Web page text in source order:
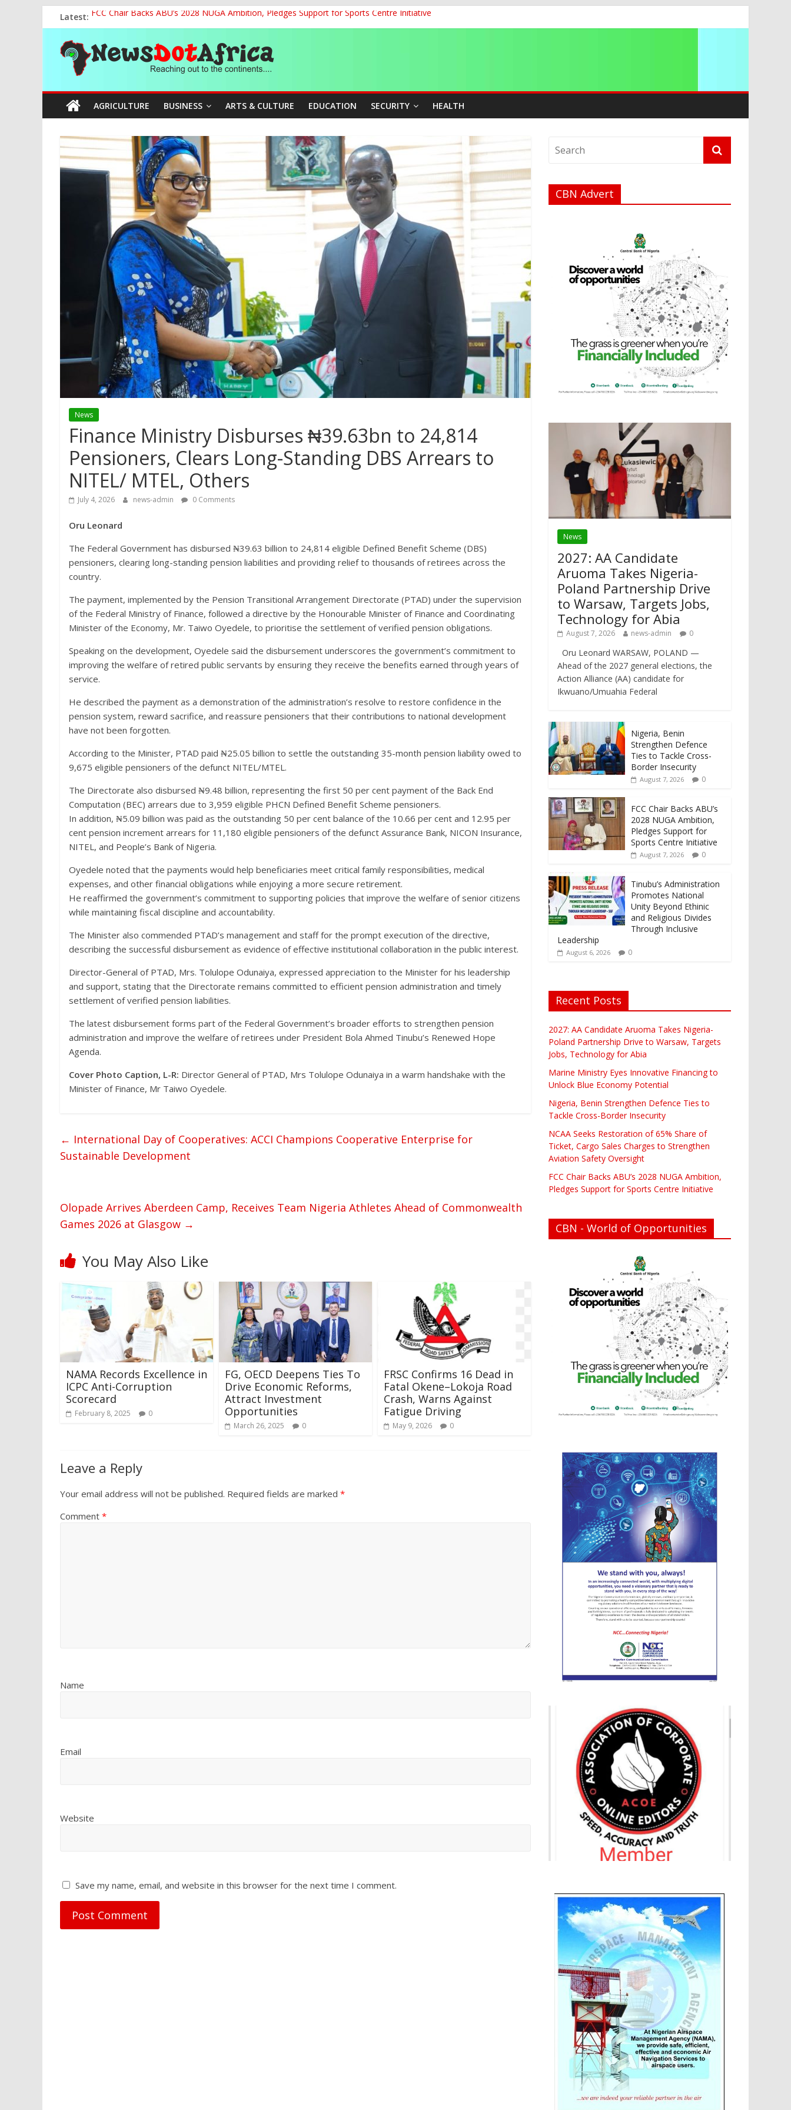
to
content
Latest: FCC Chair Backs ABU’s 2028 NUGA Ambition, Pledges Support for Sports Centre Initiative
2027: AA Candidate Aruoma Takes Nigeria-Poland Partnership Drive to Warsaw, Targets Jobs, Technology for Abia
Marine Ministry Eyes Innovative Financing to Unlock Blue Economy Potential
Nigeria, Benin Strengthen Defence Ties to Tackle Cross-Border Insecurity
NCAA Seeks Restoration of 65% Share of Ticket, Cargo Sales Charges to Strengthen Aviation Safety Oversight
News
Dot
Africa
Reaching
out
to
continents….
AGRICULTURE BUSINESS ARTS & CULTURE EDUCATION SECURITY HEALTH
News
Finance Ministry Disburses ₦39.63bn to 24,814
Pensioners, Clears Long-Standing DBS Arrears to
NITEL/ MTEL, Others
July 4, 2026 news-admin 0 Comments
Oru Leonard
The Federal Government has disbursed ₦39.63 billion to 24,814 eligible Defined Benefit Scheme (DBS)
pensioners, clearing long-standing pension liabilities and providing relief to thousands of retirees across the
country.
The payment, implemented by the Pension Transitional Arrangement Directorate (PTAD) under the supervision
of the Federal Ministry of Finance, followed a directive by the Honourable Minister of Finance and Coordinating
Minister of the Economy, Mr. Taiwo Oyedele, to prioritise the settlement of verified pension obligations.
Speaking on the development, Oyedele said the disbursement underscores the government’s commitment to
improving the welfare of retired public servants by ensuring they receive the benefits earned through years of
service.
He described the payment as a demonstration of the administration’s resolve to restore confidence in the
pension system, reward sacrifice, and reassure pensioners that their contributions to national development
have not been forgotten.
According to the Minister, PTAD paid ₦25.05 billion to settle the outstanding 35-month pension liability owed to
9,675 eligible pensioners of the defunct NITEL/MTEL.
The Directorate also disbursed ₦9.48 billion, representing the first 50 per cent payment of the Back End
Computation (BEC) arrears due to 3,959 eligible PHCN Defined Benefit Scheme pensioners.
In addition, ₦5.09 billion was paid as the outstanding 50 per cent balance of the 10.66 per cent and 12.95 per
cent pension increment arrears for 11,180 eligible pensioners of the defunct Assurance Bank, NICON Insurance,
NITEL, and People’s Bank of Nigeria.
Oyedele noted that the payments would help beneficiaries meet critical family responsibilities, medical
expenses, and other financial obligations while enjoying a more secure retirement.
He reaffirmed the government’s commitment to supporting policies that improve the welfare of senior citizens
while maintaining fiscal discipline and accountability.
The Minister also commended PTAD’s management and staff for the prompt execution of the directive,
describing the successful disbursement as evidence of effective institutional collaboration in the public interest.
Director-General of PTAD, Mrs. Tolulope Odunaiya, expressed appreciation to the Minister for his leadership
and support, stating that the Directorate remains committed to efficient pension administration and timely
settlement of verified pension liabilities.
The latest disbursement forms part of the Federal Government’s broader efforts to strengthen pension
administration and improve the welfare of retirees under President Bola Ahmed Tinubu’s Renewed Hope
Agenda.
Cover Photo Caption, L-R: Director General of PTAD, Mrs Tolulope Odunaiya in a warm handshake with the
Minister of Finance, Mr Taiwo Oyedele.
← International Day of Cooperatives: ACCI Champions Cooperative Enterprise for
Sustainable Development
Olopade Arrives Aberdeen Camp, Receives Team Nigeria Athletes Ahead of Commonwealth
Games 2026 at Glasgow →
You May Also Like
NAMA Records Excellence in
ICPC Anti-Corruption
Scorecard
February 8, 2025 0
FG, OECD Deepens Ties To
Drive Economic Reforms,
Attract Investment
Opportunities
March 26, 2025 0
FRSC Confirms 16 Dead in
Fatal Okene–Lokoja Road
Crash, Warns Against
Fatigue Driving
May 9, 2026 0
Leave a Reply
Your email address will not be published. Required fields are marked *
Comment *
Name
Email
Website
Save my name, email, and website in this browser for the next time I comment.
CBN Advert
News
2027: AA Candidate
Aruoma Takes Nigeria-
Poland Partnership Drive
to Warsaw, Targets Jobs,
Technology for Abia
August 7, 2026 news-admin 0
Oru Leonard WARSAW, POLAND —
Ahead of the 2027 general elections, the
Action Alliance (AA) candidate for
Ikwuano/Umuahia Federal
Nigeria, Benin
Strengthen Defence
Ties to Tackle Cross-
Border Insecurity
August 7, 2026 0
FCC Chair Backs ABU’s
2028 NUGA Ambition,
Pledges Support for
Sports Centre Initiative
August 7, 2026 0
Tinubu’s Administration
Promotes National
Unity Beyond Ethinic
and Religious Divides
Through Inclusive
Leadership
August 6, 2026 0
Recent Posts
2027: AA Candidate Aruoma Takes Nigeria-
Poland Partnership Drive to Warsaw, Targets
Jobs, Technology for Abia
Marine Ministry Eyes Innovative Financing to
Unlock Blue Economy Potential
Nigeria, Benin Strengthen Defence Ties to
Tackle Cross-Border Insecurity
NCAA Seeks Restoration of 65% Share of
Ticket, Cargo Sales Charges to Strengthen
Aviation Safety Oversight
FCC Chair Backs ABU’s 2028 NUGA Ambition,
Pledges Support for Sports Centre Initiative
CBN - World of Opportunities